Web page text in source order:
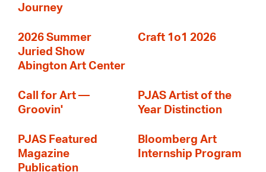
Journey
2026 Summer
Juried Show
Abington Art Center
Craft 1o1 2026
Call for Art —
Groovin'
PJAS Artist of the
Year Distinction
PJAS Featured
Magazine
Publication
Bloomberg Art
Internship Program